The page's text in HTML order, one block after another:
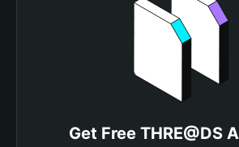
Get Free THRE@DS